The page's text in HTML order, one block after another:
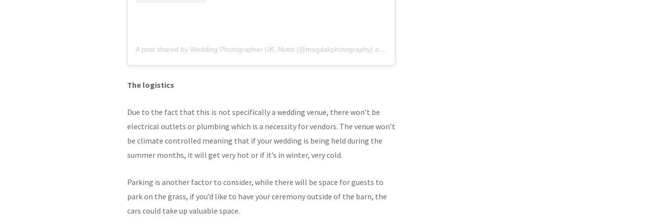
A post shared by Wedding Photographer UK, Notts (@magdakphotography) on
The logistics
Due to the fact that this is not specifically a wedding venue, there won’t be
electrical outlets or plumbing which is a necessity for vendors. The venue won’t
be climate controlled meaning that if your wedding is being held during the
summer months, it will get very hot or if it’s in winter, very cold.
Parking is another factor to consider, while there will be space for guests to
park on the grass, if you’d like to have your ceremony outside of the barn, the
cars could take up valuable space.